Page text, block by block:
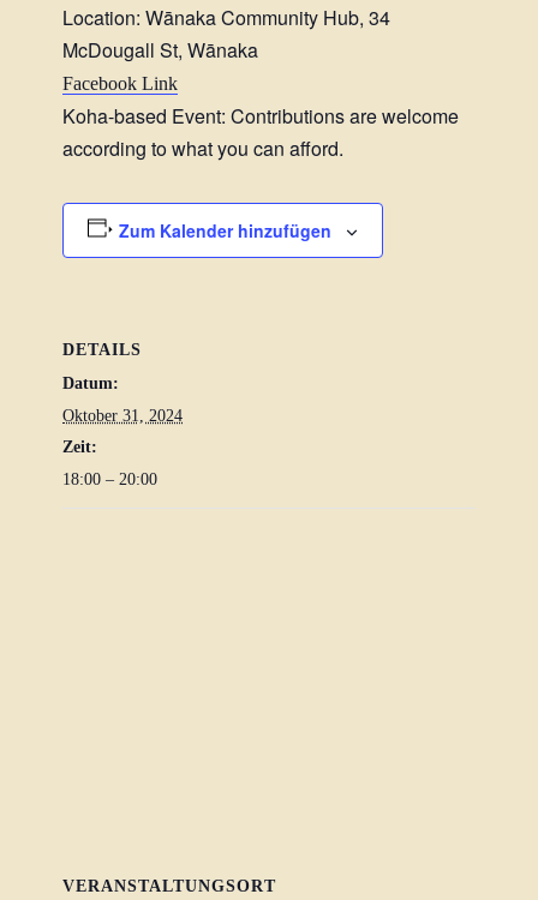
Location: Wānaka Community Hub, 34
McDougall St, Wānaka
Facebook Link
Koha-based Event: Contributions are welcome
according to what you can afford.
Zum Kalender hinzufügen
DETAILS
Datum:
Oktober 31, 2024
Zeit:
18:00 – 20:00
VERANSTALTUNGSORT